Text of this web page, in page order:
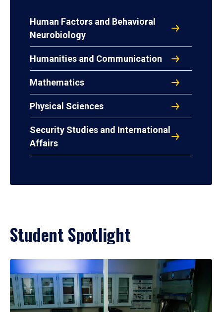
Human Factors and Behavioral
Neurobiology
Humanities and Communication
Mathematics
Physical Sciences
Security Studies and International
Affairs
Student Spotlight